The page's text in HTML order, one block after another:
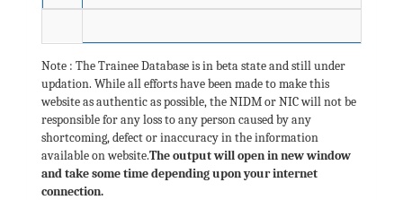
Note : The Trainee Database is in beta state and still under
updation. While all efforts have been made to make this
website as authentic as possible, the NIDM or NIC will not be
responsible for any loss to any person caused by any
shortcoming, defect or inaccuracy in the information
available on website.The output will open in new window
and take some time depending upon your internet
connection.